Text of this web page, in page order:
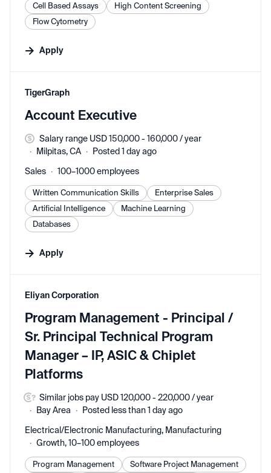
Cell Based Assays
High Content Screening
Flow Cytometry
Apply
#LI-DNI
TigerGraph
Account Executive
Salary range USD 150,000 - 160,000 / year
Milpitas, CA
Posted 1 day ago
Sales
100–1000 employees
Written Communication Skills
Enterprise Sales
Artificial Intelligence
Machine Learning
Databases
Apply
#LI-DNI
Eliyan Corporation
Program Management - Principal /
Sr. Principal Technical Program
Manager – IP, ASIC & Chiplet
Platforms
Similar jobs pay USD 120,000 - 220,000 / year
Bay Area
Posted less than 1 day ago
Electrical/Electronic Manufacturing, Manufacturing
Growth, 10–100 employees
Program Management
Software Project Management